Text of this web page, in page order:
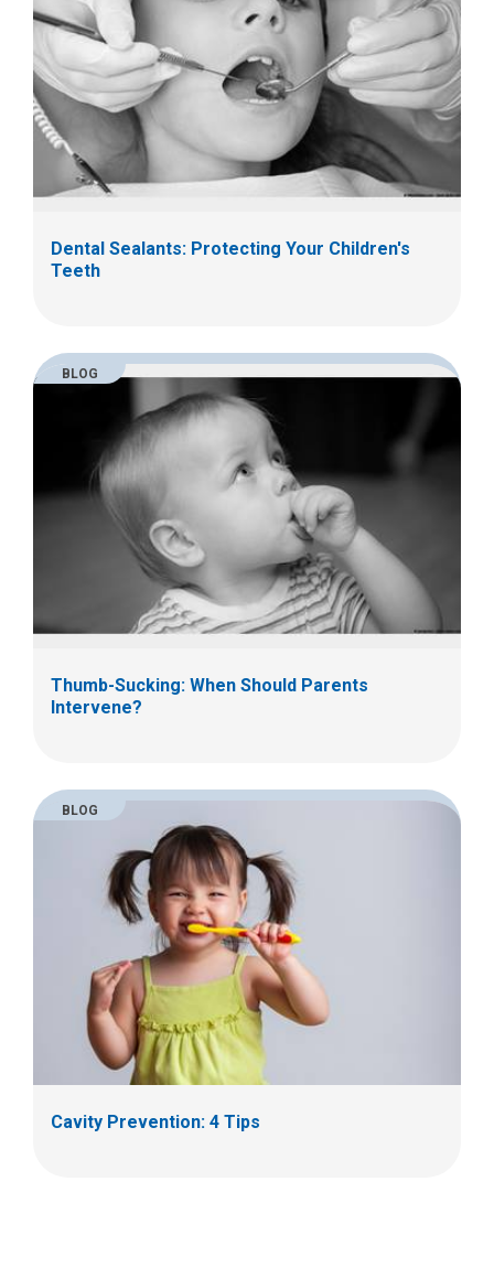
Dental Sealants: Protecting Your Children's
Teeth
BLOG
Thumb-Sucking: When Should Parents
Intervene?
BLOG
Cavity Prevention: 4 Tips